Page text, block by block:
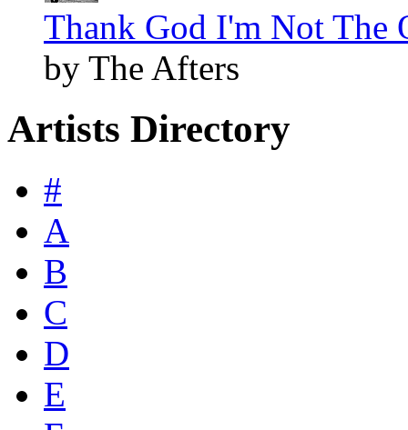
Thank God I'm Not The
by The Afters
Artists Directory
#
A
B
C
D
E